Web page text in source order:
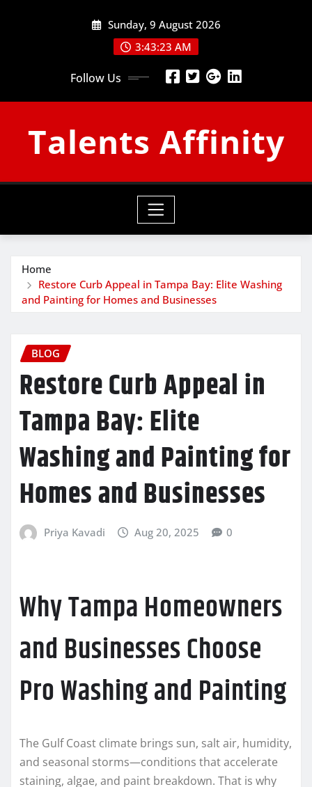
Sunday, 9 August 2026
3:43:24 AM
Follow Us
Talents Affinity
Home
Restore Curb Appeal in Tampa Bay: Elite Washing
and Painting for Homes and Businesses
BLOG
Restore Curb Appeal in
Tampa Bay: Elite
Washing and Painting for
Homes and Businesses
Priya Kavadi Aug 20, 2025 0
Why Tampa Homeowners
and Businesses Choose
Pro Washing and Painting
The Gulf Coast climate brings sun, salt air, humidity,
and seasonal storms—conditions that accelerate
staining, algae, and paint breakdown. That is why